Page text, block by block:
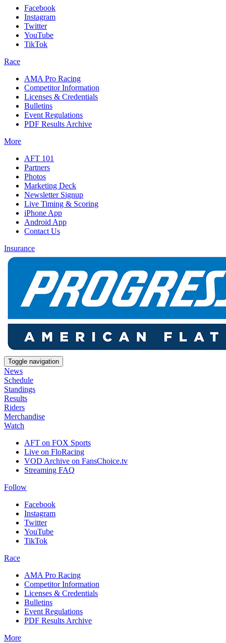
Facebook
Instagram
Twitter
YouTube
TikTok
Race
AMA Pro Racing
Competitor Information
Licenses & Credentials
Bulletins
Event Regulations
PDF Results Archive
More
AFT 101
Partners
Photos
Marketing Deck
Newsletter Signup
Live Timing & Scoring
iPhone App
Android App
Contact Us
Insurance
Toggle navigation
News
Schedule
Standings
Results
Riders
Merchandise
Watch
AFT on FOX Sports
Live on FloRacing
VOD Archive on FansChoice.tv
Streaming FAQ
Follow
Facebook
Instagram
Twitter
YouTube
TikTok
Race
AMA Pro Racing
Competitor Information
Licenses & Credentials
Bulletins
Event Regulations
PDF Results Archive
More